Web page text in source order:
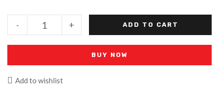
+
- ADD TO CART
BUY NOW
Add to wishlist